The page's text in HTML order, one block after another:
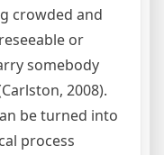
crowded and
or
somebody
2008).
be turned into
process